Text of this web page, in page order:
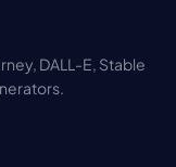
DALL-E, Stable